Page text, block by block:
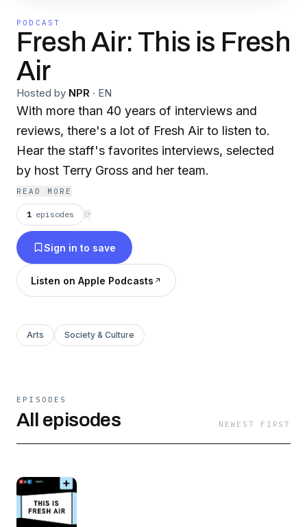
PODCAST
Fresh Air: This is Fresh
Air
Hosted by NPR · EN
With more than 40 years of interviews and
reviews, there's a lot of Fresh Air to listen to.
Hear the staff's favorites interviews, selected
by host Terry Gross and her team.
READ MORE
1 episodes ⟳
Sign in to save
Listen on Apple Podcasts
Arts Society & Culture
EPISODES
All episodes NEWEST FIRST